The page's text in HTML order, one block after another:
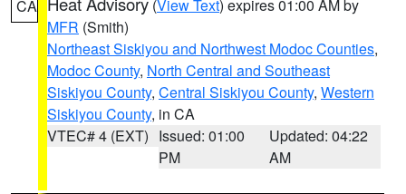
CA (View Text) expires 01:00 AM by
MFR (Smith)
Northeast Siskiyou and Northwest Modoc Counties,
Modoc County, North Central and Southeast
Siskiyou County, Central Siskiyou County, Western
Siskiyou County, in CA
VTEC# 4 (EXT) Issued: 01:00
PM
Updated: 04:22
AM